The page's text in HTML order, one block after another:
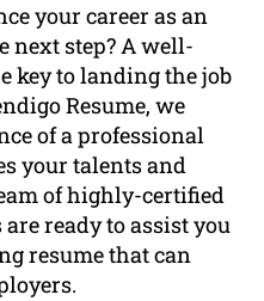
your career as an
next step? A well-
key to landing the job
Resume, we
of a professional
your talents and
of highly-certified
ready to assist you
resume that can